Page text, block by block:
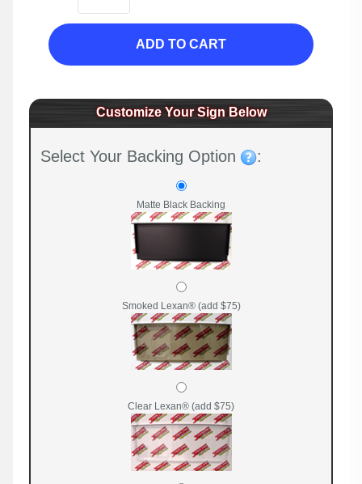
ADD TO CART
Customize Your Sign Below
Select Your Backing Option :
Matte Black Backing
Smoked Lexan® (add $75)
Clear Lexan® (add $75)